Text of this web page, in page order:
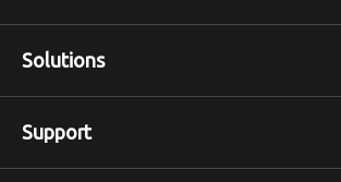
Solutions
Support